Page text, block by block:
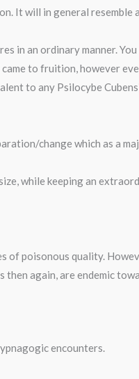
It will in general resemble
in an ordinary manner.
to fruition, however
to any Psilocybe
change which as a
while keeping an
of poisonous quality.
again, are endemic
encounters.